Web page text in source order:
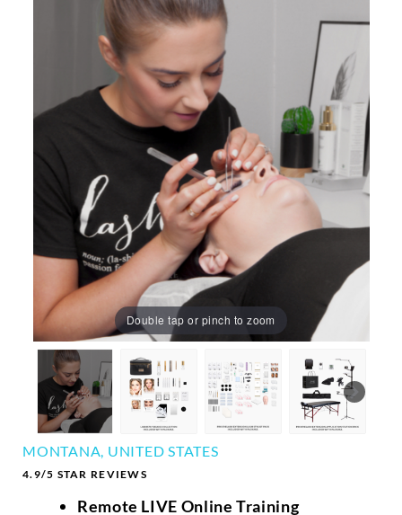
Double tap or pinch to zoom
MONTANA, UNITED STATES
4.9/5 STAR REVIEWS
Remote LIVE Online Training